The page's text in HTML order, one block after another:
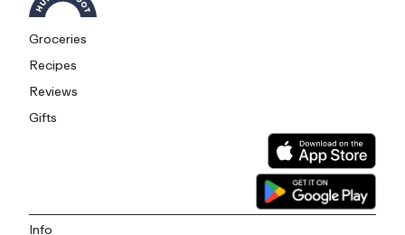
Groceries
Recipes
Reviews
Gifts
Info